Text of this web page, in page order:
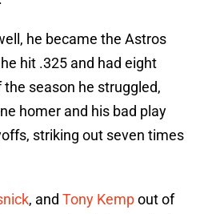
he became the Astros
hit .325 and had eight
season he struggled,
homer and his bad play
striking out seven times
, and Tony Kempout of